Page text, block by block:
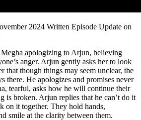
2024 Written Episode Update on
apologizing to Arjun, believing
anger. Arjun gently asks her to look
that though things may seem unclear, the
there. He apologizes and promises never
tearful, asks how he will continue their
is broken. Arjun replies that he can’t do it
on it together. They hold hands,
smile at the clarity between them.